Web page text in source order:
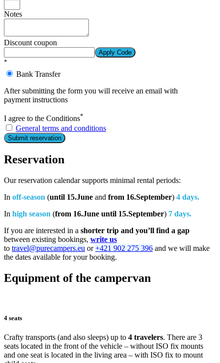
Notes
Discount coupon
Apply Code
*
Bank Transfer
After submitting the form you will receive an email with
payment instructions
I agree to the Conditions*
General terms and conditions
Submit reservation
Reservation
Our reservation calendar supports minimal rental periods:
In off-season (until 15.June and from 16.September) 4 days.
In high season (from 16.June until 15.September) 7 days.
If you are interested in a shorter trip and you’ll find a gap
between existing bookings, write us
to travel@purecampers.eu or +421 902 275 396 and we will make
the dates available for your booking.
Equipment of the campervan